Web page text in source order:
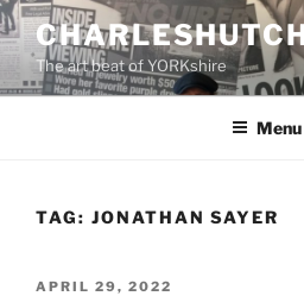
Skip
to
contentThe art beat of YORKshire
Menu
TAG: JONATHAN SAYER
POSTED
APRIL 29, 2022